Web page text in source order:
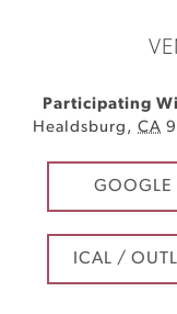
Participating
Healdsburg , CA
GOOGLE
ICAL /